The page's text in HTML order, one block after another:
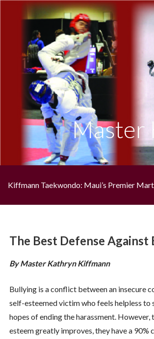
KIFFMANN'S MAUI
Maui's Premiere Martial Arts School
Master
Kiffmann Taekwondo: Maui’s Premier
The Best Defense
By Master Kathryn Kiffmann
Bullying is a conflict between an insecure
self-esteemed victim who feels helpless
hopes of ending the harassment.
esteem greatly improves, they have a